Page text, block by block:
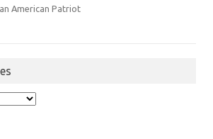
an American Patriot